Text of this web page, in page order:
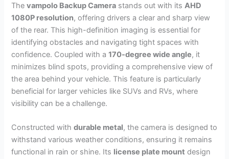
Thevampolo Backup Camera stands out with itsAHD
1080P resolution, offering drivers a clear and sharp view
of the rear. This high-definition imaging is essential for
identifying obstacles and navigating tight spaces with
confidence. Coupled with a170-degree wide angle, it
minimizes blind spots, providing a comprehensive view of
the area behind your vehicle. This feature is particularly
beneficial for larger vehicles like SUVs and RVs, where
visibility can be a challenge.
Constructed withdurable metal, the camera is designed to
withstand various weather conditions, ensuring it remains
functional in rain or shine. Its license plate mount design